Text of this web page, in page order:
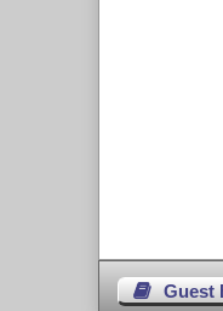
Guest